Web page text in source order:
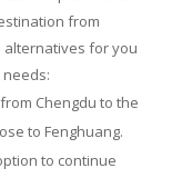
from
alternatives for you
Chengdu to the
to Fenghuang.
to continue